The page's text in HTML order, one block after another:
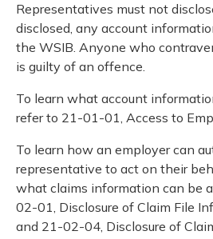
Representatives must not
disclosed, any account
the WSIB. Anyone who
is guilty of an offence.
To learn what account
refer to 21-01-01, Access to
To learn how an employer can
representative to act on their
what claims information can be
02-01, Disclosure of Claim File
and 21-02-04, Disclosure of